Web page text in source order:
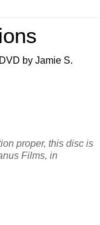
by Jamie S.
proper, this disc is
Films, in